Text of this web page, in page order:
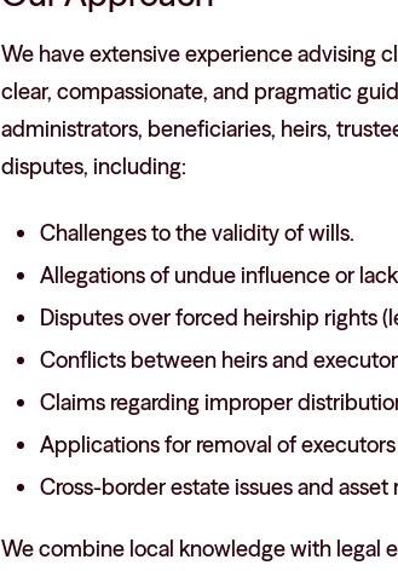
We have extensive experience advising
clear, compassionate, and pragmatic
administrators, beneficiaries, heirs,
disputes, including:
Challenges to the validity of wills.
Allegations of undue influence or
Disputes over forced heirship rights
Conflicts between heirs and
Claims regarding improper
Applications for removal of
Cross-border estate issues and asset
We combine local knowledge with legal